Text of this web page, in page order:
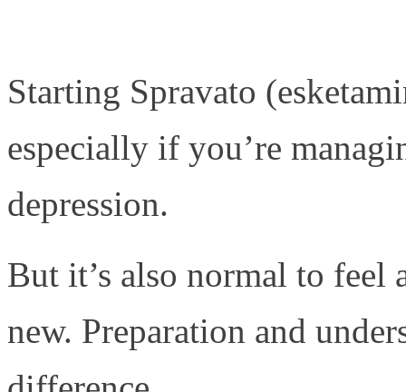
Starting Spravato
especially if you’re
depression.
But it’s also normal to
new. Preparation and